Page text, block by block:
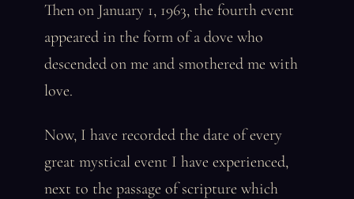
Then on January 1, 1963, the fourth event
appeared in the form of a dove who
descended on me and smothered me with
love.
Now, I have recorded the date of every
great mystical event I have experienced,
next to the passage of scripture which